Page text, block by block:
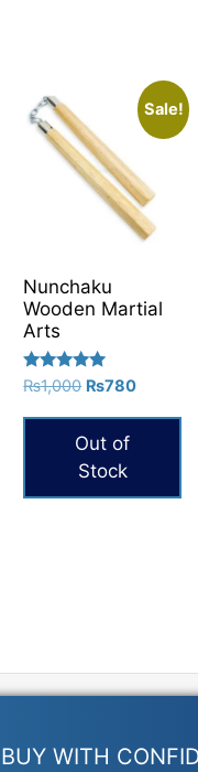
Sale!
Nunchaku
Wooden Martial
Arts
Rated
5.00
out of 5
₨1,000 Original
₨1,000.
₨780Current
Out of
Stock
BUY WITH